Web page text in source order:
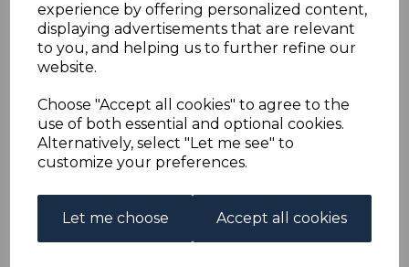
experience by offering personalized content,
displaying advertisements that are relevant
to you, and helping us to further refine our
website.
Choose "Accept all cookies" to agree to the
use of both essential and optional cookies.
Alternatively, select "Let me see" to
customize your preferences.
Let me choose Accept all cookies
s-hko093
was£11.00
£9.90
HONG KONG SG93 1907 4c CARMINE-RED.
A FINE MOUNTED MINT.
Qty Add to basket
1 In stock